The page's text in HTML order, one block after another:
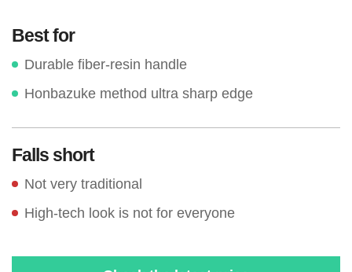
Best for
Durable fiber-resin handle
Honbazuke method ultra sharp edge
Falls short
Not very traditional
High-tech look is not for everyone